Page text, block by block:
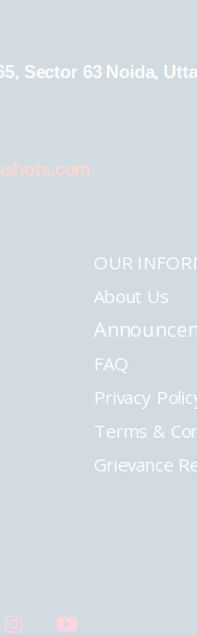
Sector 63 Noida,
OUR
About Us
FAQ
Privacy
Terms &
Grievance